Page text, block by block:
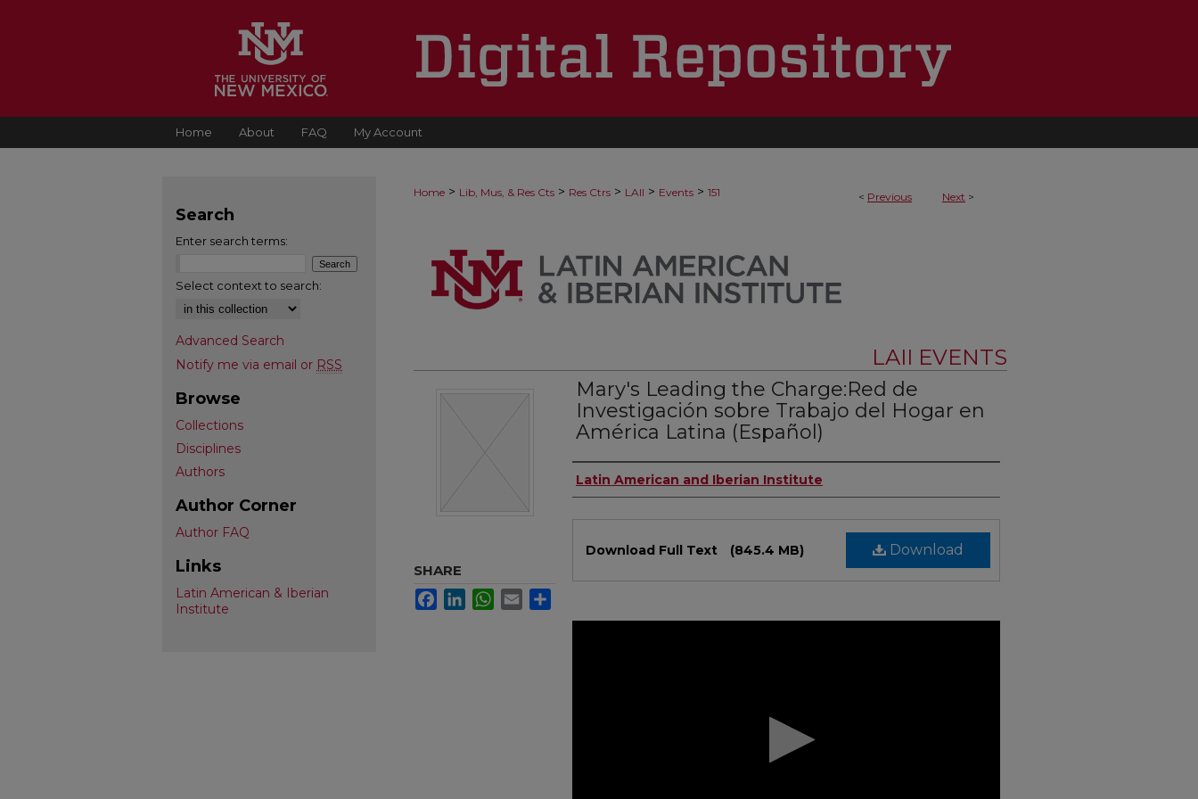
Home About FAQ My Account
< Previous Next >
Home > Lib, Mus, & Res Cts > Res Ctrs > LAII > Events > 151
LAII EVENTS
Mary's Leading the Charge:Red de
Investigación sobre Trabajo del Hogar en
América Latina (Español)
Authors
Latin American and Iberian Institute
Download
Download Full Text (845.4 MB)
SHARE
FacebookLinkedInWhatsApp
Email
Search
Enter search terms:
Select context to search:
Advanced Search
Notify me via email or RSS
Browse
Collections
Disciplines
Authors
Author Corner
Author FAQ
Links
Latin American & Iberian
Institute